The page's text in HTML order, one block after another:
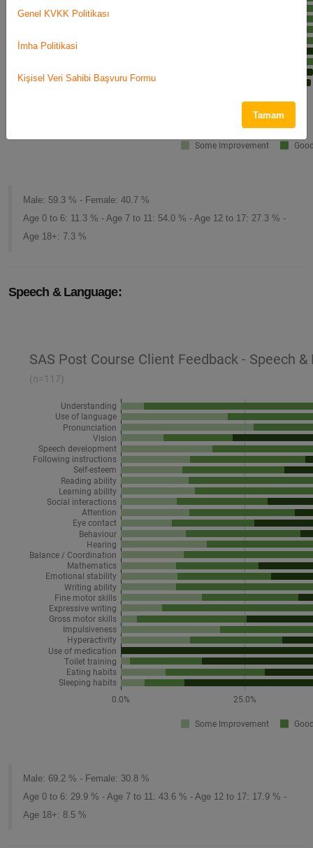
Male: 59.3 % - Female: 40.7 %
Age 0 to 6: 11.3 % - Age 7 to 11: 54.0 % - Age 12 to 17: 27.3 % -
Age 18+: 7.3 %
Speech & Language:
Male: 69.2 % - Female: 30.8 %
Age 0 to 6: 29.9 % - Age 7 to 11: 43.6 % - Age 12 to 17: 17.9 % -
Age 18+: 8.5 %
Genel KVKK Politikası
İmha Politikasi
Kişisel Veri Sahibi Başvuru Formu
Tamam